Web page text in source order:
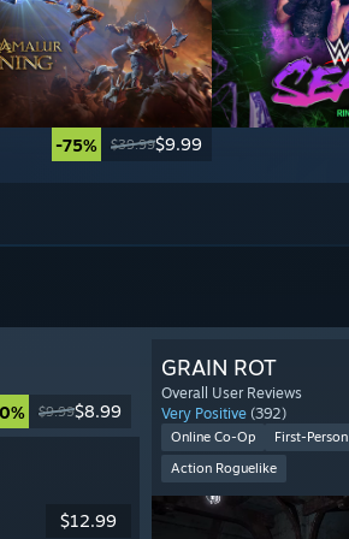
-75% $39.99$9.99
$9.99$8.99
$12.99
GRAIN ROT
Overall User Reviews
Very Positive (392)
Online Co-Op First-Person
Action Roguelike